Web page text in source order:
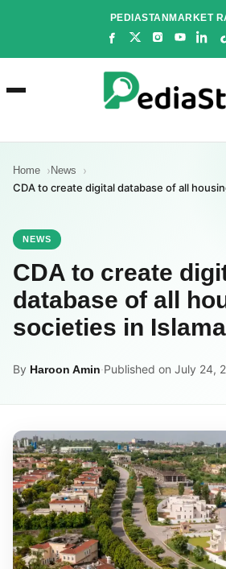
PEDIASTANMARKET
Home News
CDA to create digital database of all
NEWS
CDA to create
database of all
societies in
By Haroon Amin·Published on July 24,